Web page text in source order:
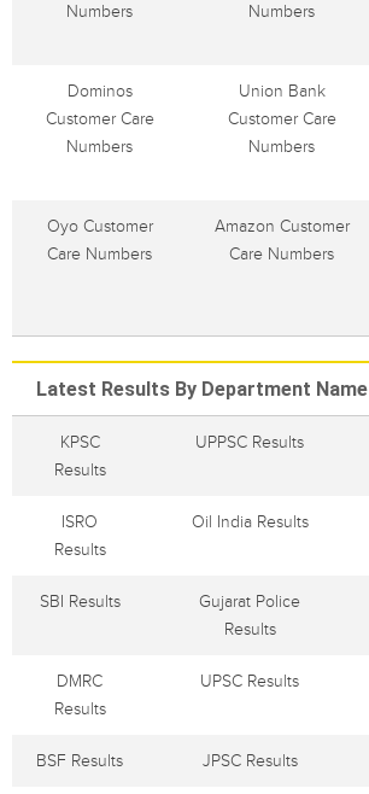
Numbers
Numbers
Dominos
Customer Care
Numbers
Union Bank
Customer Care
Numbers
Oyo Customer
Care Numbers
Amazon Customer
Care Numbers
Latest Results By Department Name
KPSC
Results
UPPSC Results
ISRO
Results
Oil India Results
SBI Results
Gujarat Police
Results
DMRC
Results
UPSC Results
BSF Results JPSC Results